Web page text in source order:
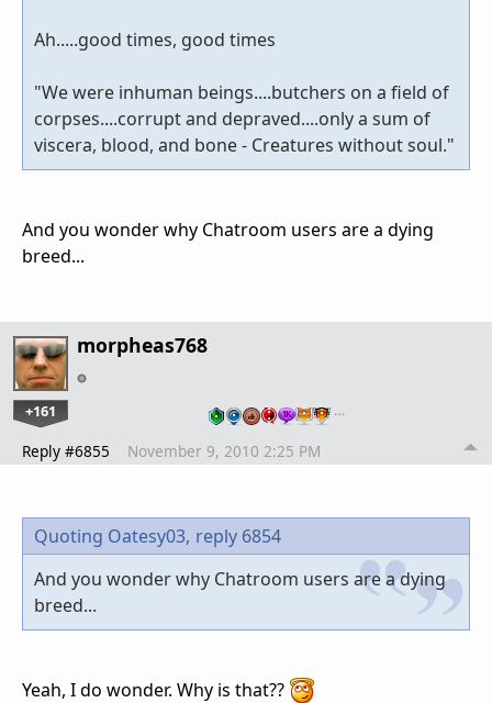
Ah.....good times, good times
"We were inhuman beings....butchers on a field of
corpses....corrupt and depraved....only a sum of
viscera, blood, and bone - Creatures without soul."
And you wonder why Chatroom users are a dying
breed...
morpheas768
+161 …
Reply #6855 November 9, 2010 2:25 PM
Quoting Oatesy03, reply 6854
And you wonder why Chatroom users are a dying
breed...
Yeah, I do wonder. Why is that??